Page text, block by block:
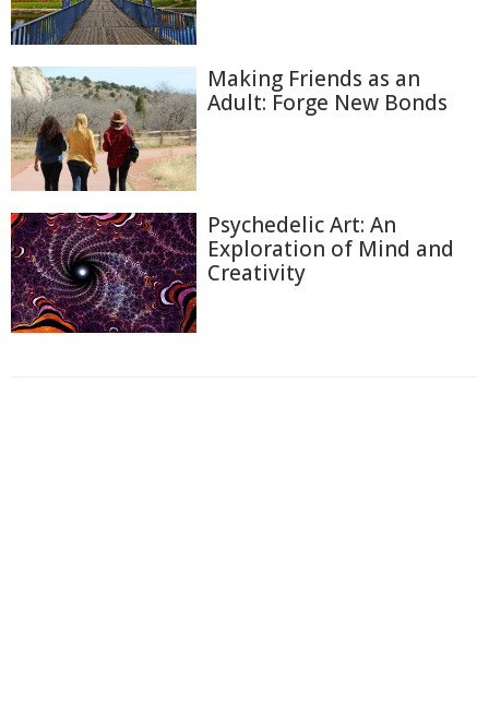
Making Friends as an
Adult: Forge New Bonds
Psychedelic Art: An
Exploration of Mind and
Creativity